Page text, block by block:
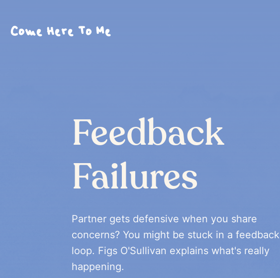
Come Here To Me
Feedback
Failures
Partner gets defensive when you share
concerns? You might be stuck in a feedback
loop. Figs O'Sullivan explains what's really
happening.